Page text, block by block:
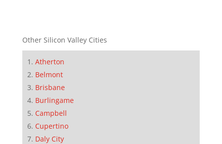
Other Silicon Valley Cities
Atherton
Belmont
Brisbane
Burlingame
Campbell
Cupertino
Daly City